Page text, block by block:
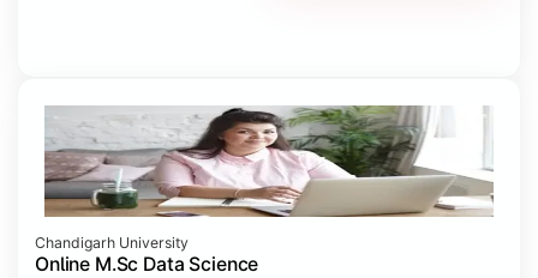
Chandigarh University
Online M.Sc Data Science